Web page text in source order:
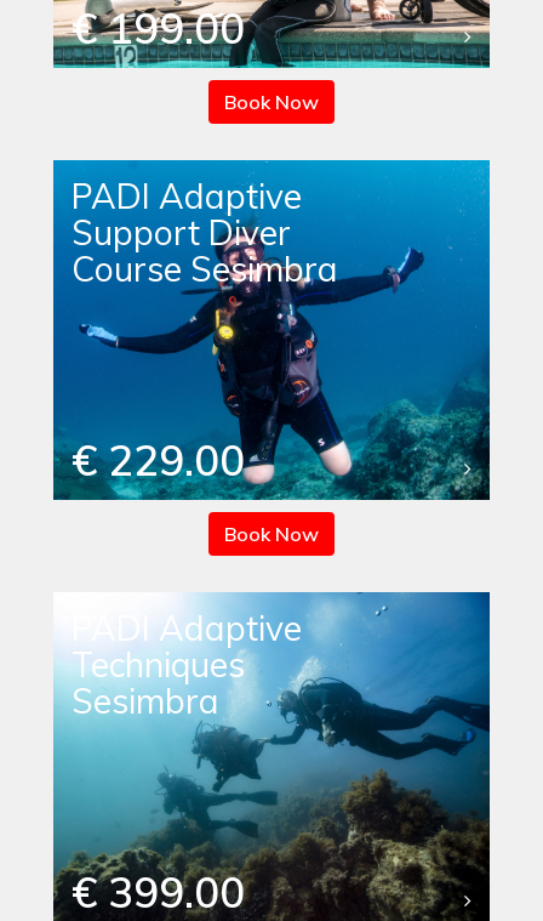
€ 199.00
Book Now
PADI Adaptive
Support Diver
Course Sesimbra
€ 229.00
Book Now
PADI Adaptive
Techniques
Sesimbra
€ 399.00